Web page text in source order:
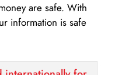
are safe. With
information is safe